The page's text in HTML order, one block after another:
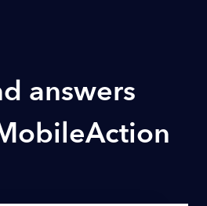
answers